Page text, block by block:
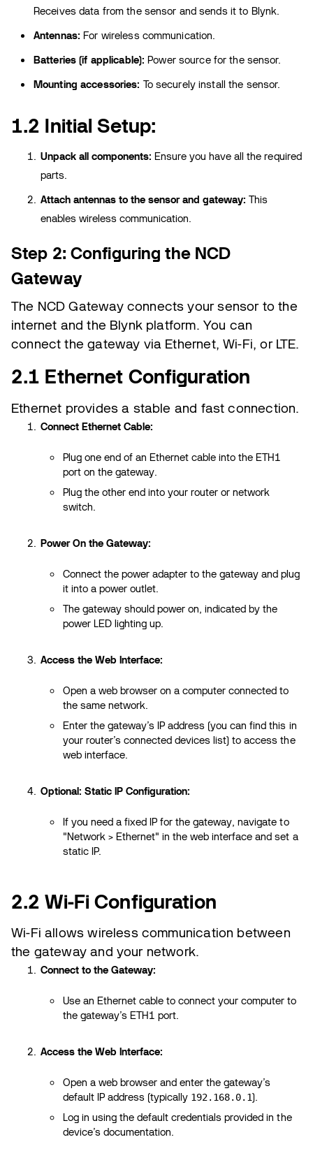
Receives data from the sensor and sends it to Blynk.
Antennas: For wireless communication.
Batteries (if applicable): Power source for the sensor.
Mounting accessories: To securely install the sensor.
1.2 Initial Setup:
Unpack all components: Ensure you have all the required
parts.
Attach antennas to the sensor and gateway: This
enables wireless communication.
Step 2: Configuring the NCD
Gateway
The NCD Gateway connects your sensor to the
internet and the Blynk platform. You can
connect the gateway via Ethernet, Wi-Fi, or LTE.
2.1 Ethernet Configuration
Ethernet provides a stable and fast connection.
Connect Ethernet Cable:
Plug one end of an Ethernet cable into the ETH1
port on the gateway.
Plug the other end into your router or network
switch.
Power On the Gateway:
Connect the power adapter to the gateway and plug
it into a power outlet.
The gateway should power on, indicated by the
power LED lighting up.
Access the Web Interface:
Open a web browser on a computer connected to
the same network.
Enter the gateway’s IP address (you can find this in
your router’s connected devices list) to access the
web interface.
Optional: Static IP Configuration:
If you need a fixed IP for the gateway, navigate to
"Network > Ethernet" in the web interface and set a
static IP.
2.2 Wi-Fi Configuration
Wi-Fi allows wireless communication between
the gateway and your network.
Connect to the Gateway:
Use an Ethernet cable to connect your computer to
the gateway’s ETH1 port.
Access the Web Interface:
Open a web browser and enter the gateway’s
default IP address (typically 192.168.0.1).
Log in using the default credentials provided in the
device’s documentation.